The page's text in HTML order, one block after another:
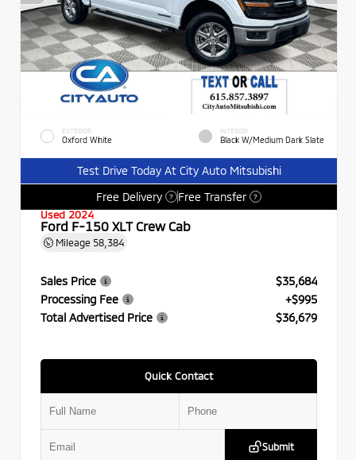
EXTERIOR
Oxford White
INTERIOR
Black W/Medium Dark Slate
Test Drive Today At City Auto Mitsubishi
Free Delivery
? Free Transfer ?
Used 2024
Ford F-150 XLT Crew Cab
Mileage 58,384
Sales Price
$35,684
Processing Fee
+$995
Total Advertised Price
$36,679
Quick Contact
Submit